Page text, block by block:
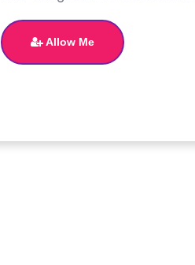
Allow Me